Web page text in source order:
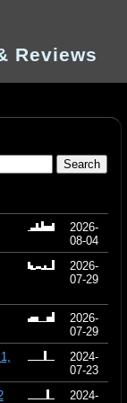
Reviews
2026-
08-04
2026-
07-29
2026-
07-29
2024-
07-23
2024-